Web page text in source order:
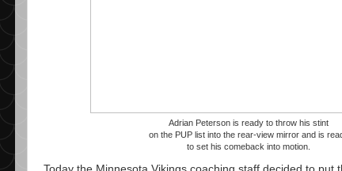
Adrian Peterson is ready to throw his stint
on the PUP list into the rear-view mirror and is
to set his comeback into motion.